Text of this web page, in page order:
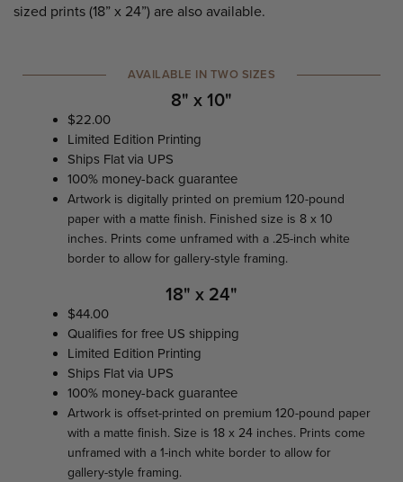
sized prints (18” x 24”) are also available.
AVAILABLE IN TWO SIZES
8" x 10"
$22.00
Limited Edition Printing
Ships Flat via UPS
100% money-back guarantee
Artwork is digitally printed on premium 120-pound
paper with a matte finish. Finished size is 8 x 10
inches. Prints come unframed with a .25-inch white
border to allow for gallery-style framing.
18" x 24"
$44.00
Qualifies for free US shipping
Limited Edition Printing
Ships Flat via UPS
100% money-back guarantee
Artwork is offset-printed on premium 120-pound paper
with a matte finish. Size is 18 x 24 inches. Prints come
unframed with a 1-inch white border to allow for
gallery-style framing.